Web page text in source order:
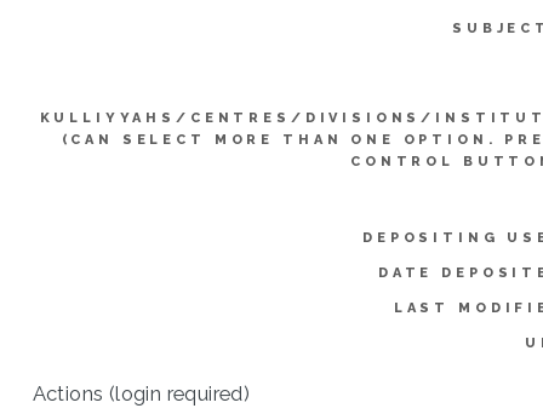
KULLIYYAHS/CENTRES/DIVISIONS/
(CAN SELECT MORE THAN ONE OPTION.
CONTROL
DEPOSITING
DATE
LAST
Actions (login required)